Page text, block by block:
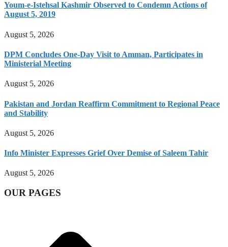
Youm-e-Istehsal Kashmir Observed to Condemn Actions of
August 5, 2019
August 5, 2026
DPM Concludes One-Day Visit to Amman, Participates in
Ministerial Meeting
August 5, 2026
Pakistan and Jordan Reaffirm Commitment to Regional Peace
and Stability
August 5, 2026
Info Minister Expresses Grief Over Demise of Saleem Tahir
August 5, 2026
OUR PAGES